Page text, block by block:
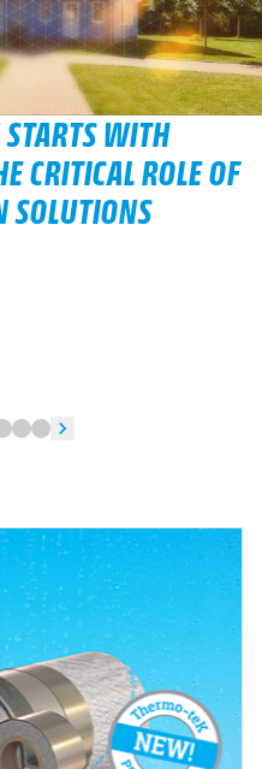
WITH
CRITICAL ROLE OF
SOLUTIONS
chevron_right